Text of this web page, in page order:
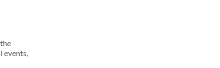
events,